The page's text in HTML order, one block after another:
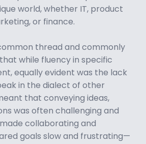
world, whether IT, product
or finance.
thread and commonly
while fluency in specific
equally evident was the lack
in the dialect of other
that conveying ideas,
was often challenging and
collaborating and
goals slow and frustrating—